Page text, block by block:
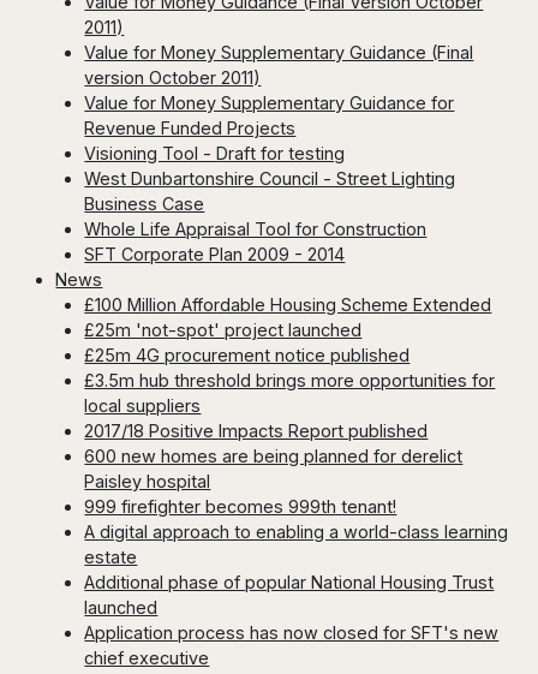
2011)
Value for Money Supplementary Guidance (Final
version October 2011)
Value for Money Supplementary Guidance for
Revenue Funded Projects
Visioning Tool - Draft for testing
West Dunbartonshire Council - Street Lighting
Business Case
Whole Life Appraisal Tool for Construction
SFT Corporate Plan 2009 - 2014
News
£100 Million Affordable Housing Scheme Extended
£25m 'not-spot' project launched
£25m 4G procurement notice published
£3.5m hub threshold brings more opportunities for
local suppliers
2017/18 Positive Impacts Report published
600 new homes are being planned for derelict
Paisley hospital
999 firefighter becomes 999th tenant!
A digital approach to enabling a world-class learning
estate
Additional phase of popular National Housing Trust
launched
Application process has now closed for SFT's new
chief executive